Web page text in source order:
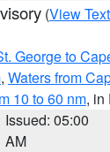
(View Text
George to
, Waters from
10 to 60 nm, in
Issued: 05:00
AM